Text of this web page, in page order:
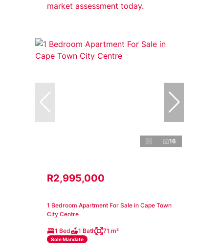
market assessment today.
16
R2,995,000
1 Bedroom Apartment For Sale in Cape Town
City Centre
1 Bed 1 Bath 71 m²
Sole Mandate